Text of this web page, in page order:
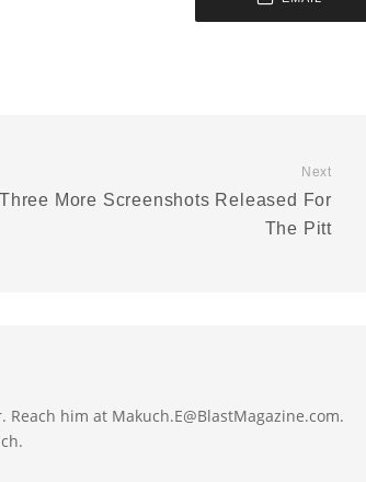
Next
Three More Screenshots Released For
The Pitt
him at Makuch.E@BlastMagazine.com.